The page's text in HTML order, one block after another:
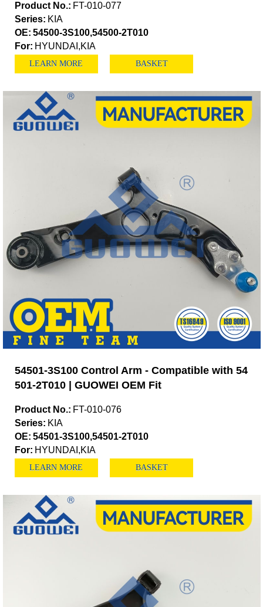
Product No.: FT-010-077
Series: KIA
OE: 54500-3S100,54500-2T010
For: HYUNDAI,KIA
LEARN MORE BASKET
54501-3S100 Control Arm - Compatible with 54
501-2T010 | GUOWEI OEM Fit
Product No.: FT-010-076
Series: KIA
OE: 54501-3S100,54501-2T010
For: HYUNDAI,KIA
LEARN MORE BASKET